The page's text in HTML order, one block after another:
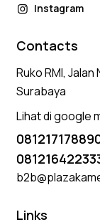
Instagram
Contacts
Ruko RMI,
Surabaya
Lihat di google
Links